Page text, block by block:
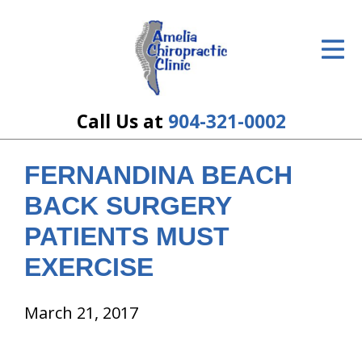
Call Us at 904-321-0002
The Treatment Plan
The Cost
New Patient Center
Resources
FERNANDINA BEACH
BACK SURGERY
PATIENTS MUST
EXERCISE
March 21, 2017